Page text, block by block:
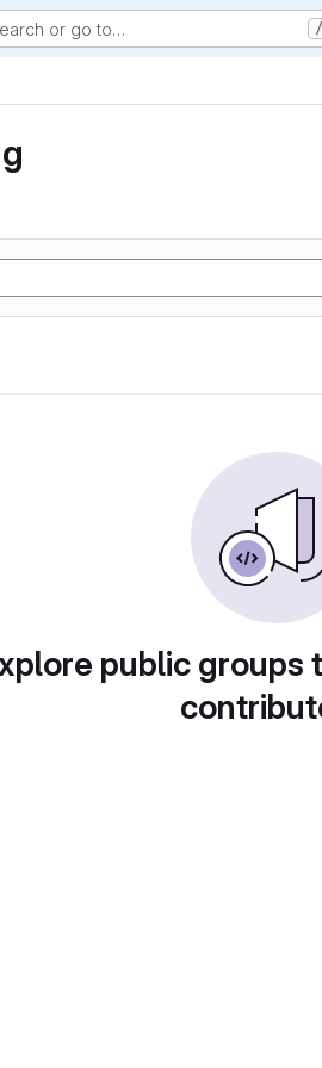
or go to… /
public groups